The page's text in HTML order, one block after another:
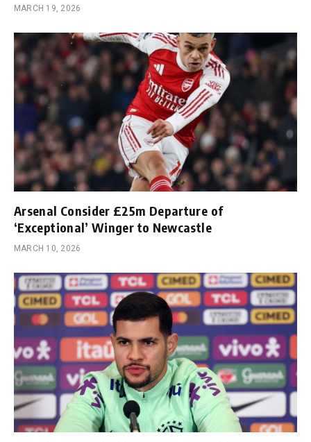
MARCH 19, 2026
Arsenal Consider £25m Departure of
‘Exceptional’ Winger to Newcastle
MARCH 10, 2026